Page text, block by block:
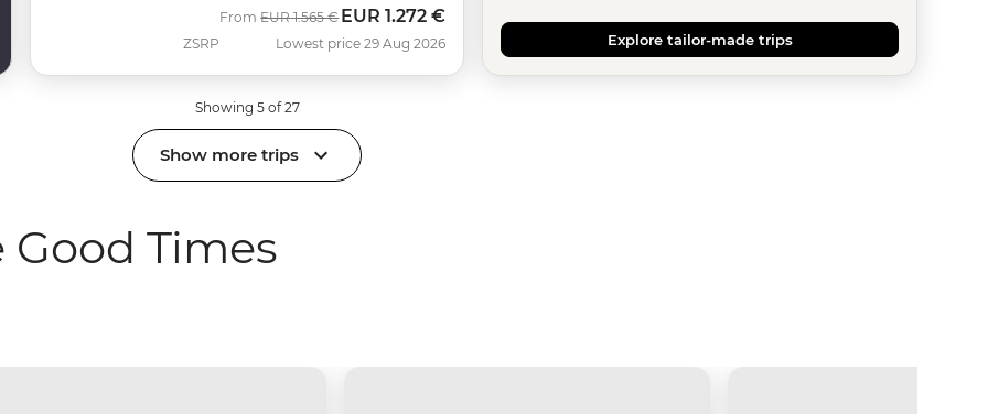
ZSRP
FromWas
EUR 1.565 €Now
EUR 1.272 €
Lowest price 29 Aug 2026 Explore tailor-made trips
Showing 5 of 27
Show more trips
Times